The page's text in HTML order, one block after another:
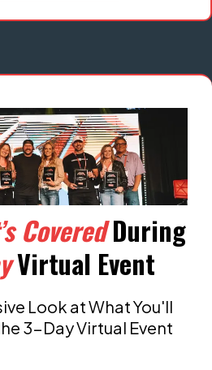
CoveredDuring
Virtual Event
Look at What You'll
3-Day Virtual Event